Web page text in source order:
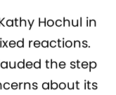
Hochul in
reactions.
the step
about its